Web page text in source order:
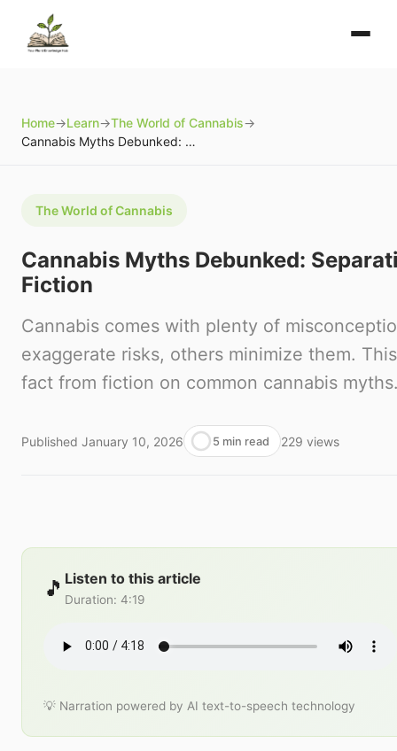
Home→Learn→The World of Cannabis→
Cannabis Myths Debunked: Separating Fact from Fiction
The World of Cannabis
Cannabis Myths Debunked:
Fiction
Cannabis comes with plenty of
exaggerate risks, others minimize them.
fact from fiction on common cannabis
Published January 10, 2026 5 min read 229 views
🎵 Listen to this article
Duration: 4:19
💡 Narration powered by AI text-to-speech technology